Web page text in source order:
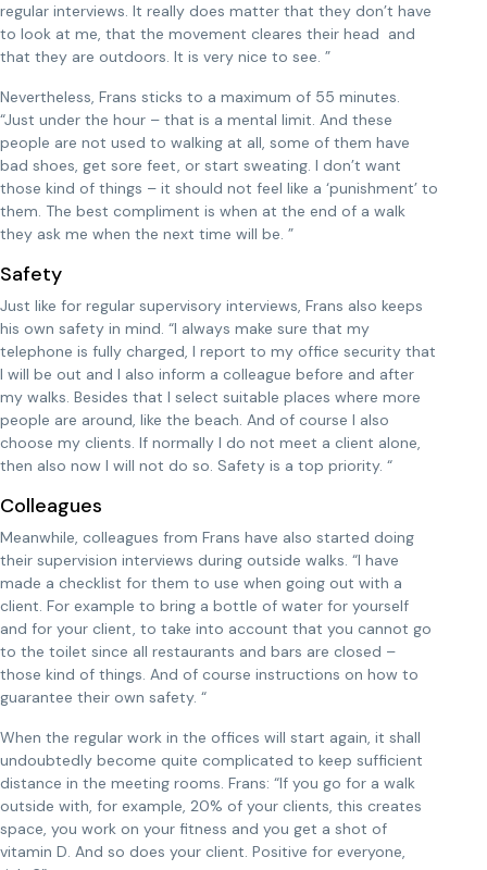
regular interviews. It really does matter that they don’t have
to look at me, that the movement cleares their head and
that they are outdoors. It is very nice to see. ”
Nevertheless, Frans sticks to a maximum of 55 minutes.
“Just under the hour – that is a mental limit. And these
people are not used to walking at all, some of them have
bad shoes, get sore feet, or start sweating. I don’t want
those kind of things – it should not feel like a ‘punishment’ to
them. The best compliment is when at the end of a walk
they ask me when the next time will be. ”
Safety
Just like for regular supervisory interviews, Frans also keeps
his own safety in mind. “I always make sure that my
telephone is fully charged, I report to my office security that
I will be out and I also inform a colleague before and after
my walks. Besides that I select suitable places where more
people are around, like the beach. And of course I also
choose my clients. If normally I do not meet a client alone,
then also now I will not do so. Safety is a top priority. “
Colleagues
Meanwhile, colleagues from Frans have also started doing
their supervision interviews during outside walks. “I have
made a checklist for them to use when going out with a
client. For example to bring a bottle of water for yourself
and for your client, to take into account that you cannot go
to the toilet since all restaurants and bars are closed –
those kind of things. And of course instructions on how to
guarantee their own safety. “
When the regular work in the offices will start again, it shall
undoubtedly become quite complicated to keep sufficient
distance in the meeting rooms. Frans: “If you go for a walk
outside with, for example, 20% of your clients, this creates
space, you work on your fitness and you get a shot of
vitamin D. And so does your client. Positive for everyone,